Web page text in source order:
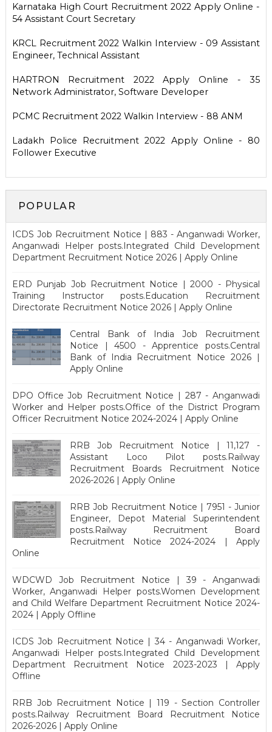
Karnataka High Court Recruitment 2022 Apply Online -
54 Assistant Court Secretary
KRCL Recruitment 2022 Walkin Interview - 09 Assistant
Engineer, Technical Assistant
HARTRON Recruitment 2022 Apply Online - 35
Network Administrator, Software Developer
PCMC Recruitment 2022 Walkin Interview - 88 ANM
Ladakh Police Recruitment 2022 Apply Online - 80
Follower Executive
POPULAR
ICDS Job Recruitment Notice | 883 - Anganwadi Worker,
Anganwadi Helper posts.Integrated Child Development
Department Recruitment Notice 2026 | Apply Online
ERD Punjab Job Recruitment Notice | 2000 - Physical
Training Instructor posts.Education Recruitment
Directorate Recruitment Notice 2026 | Apply Online
Central Bank of India Job Recruitment
Notice | 4500 - Apprentice posts.Central
Bank of India Recruitment Notice 2026 |
Apply Online
DPO Office Job Recruitment Notice | 287 - Anganwadi
Worker and Helper posts.Office of the District Program
Officer Recruitment Notice 2024-2024 | Apply Online
RRB Job Recruitment Notice | 11,127 -
Assistant Loco Pilot posts.Railway
Recruitment Boards Recruitment Notice
2026-2026 | Apply Online
RRB Job Recruitment Notice | 7951 - Junior
Engineer, Depot Material Superintendent
posts.Railway Recruitment Board
Recruitment Notice 2024-2024 | Apply
Online
WDCWD Job Recruitment Notice | 39 - Anganwadi
Worker, Anganwadi Helper posts.Women Development
and Child Welfare Department Recruitment Notice 2024-
2024 | Apply Offline
ICDS Job Recruitment Notice | 34 - Anganwadi Worker,
Anganwadi Helper posts.Integrated Child Development
Department Recruitment Notice 2023-2023 | Apply
Offline
RRB Job Recruitment Notice | 119 - Section Controller
posts.Railway Recruitment Board Recruitment Notice
2026-2026 | Apply Online